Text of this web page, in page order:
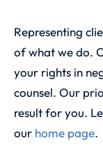
Representing
of what we do.
your rights in
counsel. Our
result for you.
our home page.